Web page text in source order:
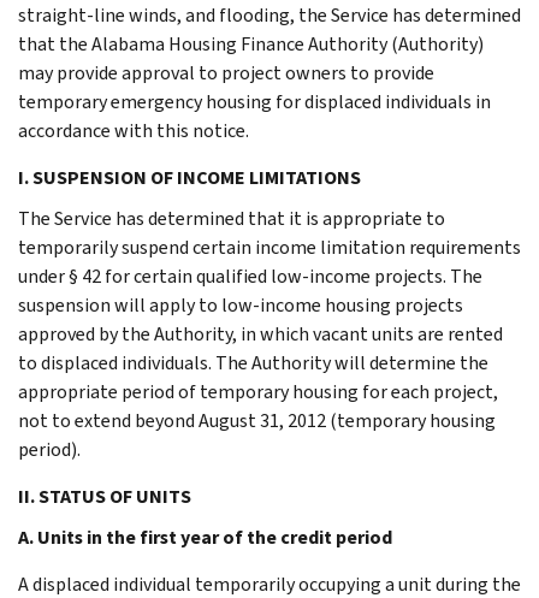
straight-line winds, and flooding, the Service has determined
that the Alabama Housing Finance Authority (Authority)
may provide approval to project owners to provide
temporary emergency housing for displaced individuals in
accordance with this notice.
I. SUSPENSION OF INCOME LIMITATIONS
The Service has determined that it is appropriate to
temporarily suspend certain income limitation requirements
under § 42 for certain qualified low-income projects. The
suspension will apply to low-income housing projects
approved by the Authority, in which vacant units are rented
to displaced individuals. The Authority will determine the
appropriate period of temporary housing for each project,
not to extend beyond August 31, 2012 (temporary housing
period).
II. STATUS OF UNITS
A. Units in the first year of the credit period
A displaced individual temporarily occupying a unit during the